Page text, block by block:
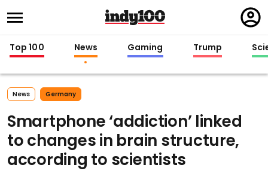
in
Top 100 News Gaming Trump
News Germany
Smartphone ‘addiction’ linked
to changes in brain structure,
according to scientists